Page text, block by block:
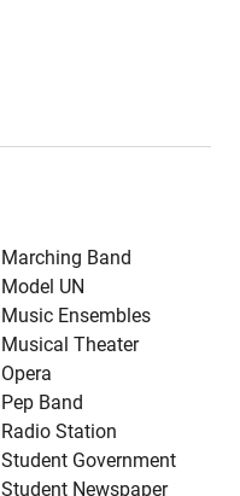
Marching Band
Model UN
Music Ensembles
Musical Theater
Opera
Pep Band
Radio Station
Student Government
Student Newspaper